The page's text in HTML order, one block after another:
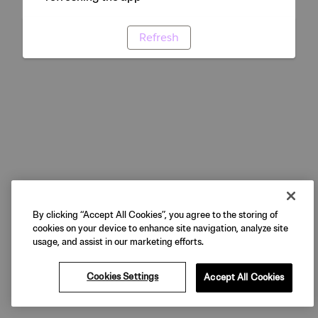
Refresh
By clicking “Accept All Cookies”, you agree to the storing of
cookies on your device to enhance site navigation, analyze site
usage, and assist in our marketing efforts.
Cookies Settings Accept All Cookies